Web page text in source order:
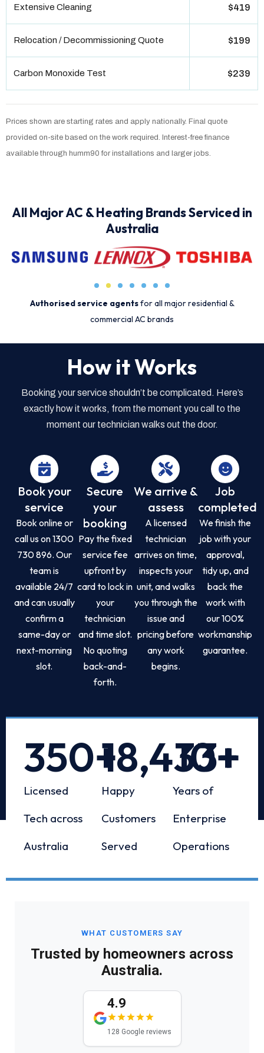
Extensive Cleaning $419
Relocation / Decommissioning Quote $199
Carbon Monoxide Test $239
Prices shown are starting rates and apply nationally. Final quote
provided on-site based on the work required. Interest-free finance
available through humm90 for installations and larger jobs.
All Major AC & Heating Brands Serviced in
Australia
Authorised service agentsfor all major residential &
commercial AC brands
How it Works
Booking your service shouldn’t be complicated. Here’s
exactly how it works, from the moment you call to the
moment our technician walks out the door.
Book your
service
Book online or
call us on 1300
730 896. Our
team is
available 24/7
and can usually
confirm a
same-day or
next-morning
slot.
Secure
your
booking
Pay the fixed
service fee
upfront by
card to lock in
your
technician
and time slot.
No quoting
back-and-
forth.
We arrive &
assess
A licensed
technician
arrives on time,
inspects your
unit, and walks
you through the
issue and
pricing before
any work
begins.
Job
completed
We finish the
job with your
approval,
tidy up, and
back the
work with
our 100%
workmanship
guarantee.
Licensed
Tech across
Australia
350+
Happy
Customers
Served
18,433+
Years of
Enterprise
Operations
10+
WHAT CUSTOMERS SAY
Trusted by homeowners across
Australia.
4.9
128 Google reviews